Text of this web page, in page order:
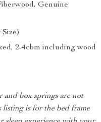
Genuine
2-4cbm including wood
and box springs are not
is for the bed frame